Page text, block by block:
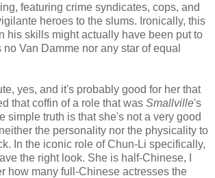
featuring crime syndicates, cops, and
heroes to the slums. Ironically, this
his skills might actually have been put to
Van Damme nor any star of equal
yes, and it's probably good for her that
that coffin of a role that was Smallville's
simple truth is that she's not a very good
the personality nor the physicality to
In the iconic role of Chun-Li specifically,
the right look. She is half-Chinese, I
how many full-Chinese actresses the